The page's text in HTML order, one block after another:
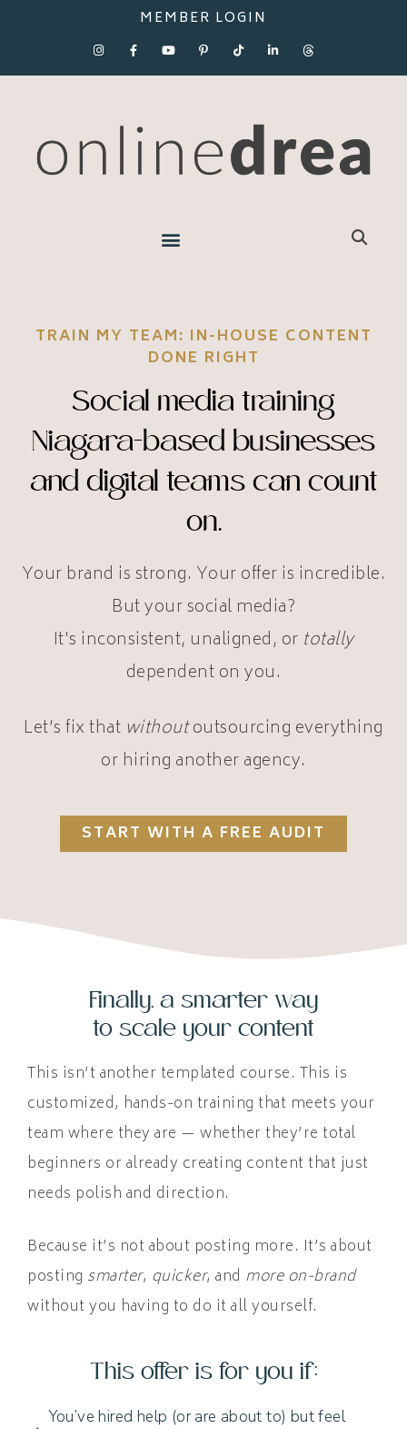
MEMBER LOGIN
TRAIN MY TEAM: IN-HOUSE CONTENT
DONE RIGHT
Social media training
Niagara-based businesses
and digital teams can count
on.
Your brand is strong. Your offer is incredible.
But your social media?
It's inconsistent, unaligned, or totally
dependent on you.
Let’s fix that withoutoutsourcing everything
or hiring another agency.
START WITH A FREE AUDIT
Finally, a smarter way
to scale your content
This isn’t another templated course. This is
customized, hands-on training that meets your
team where they are — whether they’re total
beginners or already creating content that just
needs polish and direction.
Because it’s not about posting more. It’s about
posting smarter, quicker, and more on-brand
without you having to do it all yourself.
This offer is for you if:
You’ve hired help (or are about to) but feel